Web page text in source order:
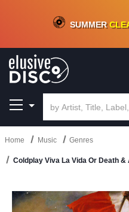
CRATE OF DEALS!100+NEW
SUMMER
Home Music Genres
Coldplay Viva La Vida Or Death